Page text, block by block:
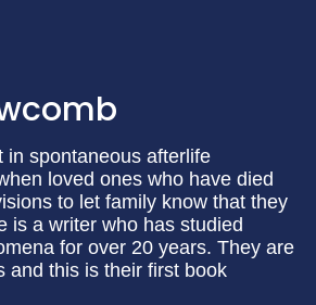
in spontaneous afterlife
loved ones who have died
to let family know that they
is a writer who has studied
for over 20 years. They are
and this is their first book